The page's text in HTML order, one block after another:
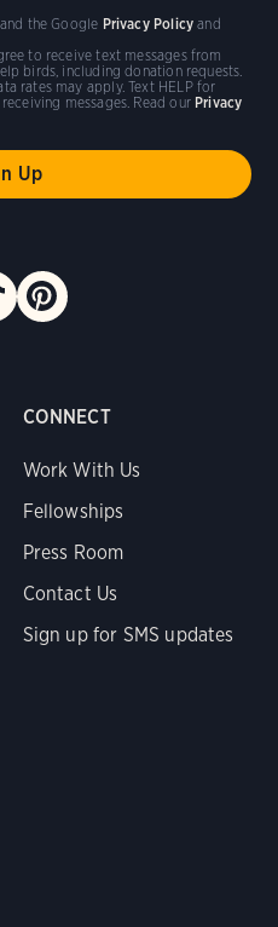
CONNECT
Work With Us
Fellowships
Press Room
Contact Us
Sign up for SMS updates
to receive text messages from
birds, including donation requests.
rates may apply. Text HELP for
messages. Read our Privacy
the Google Privacy Policy and